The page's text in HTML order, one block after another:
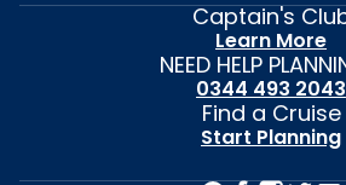
Captain's
Learn More
NEED HELP
0344 493 2043
Find a Cruise
Start Planning